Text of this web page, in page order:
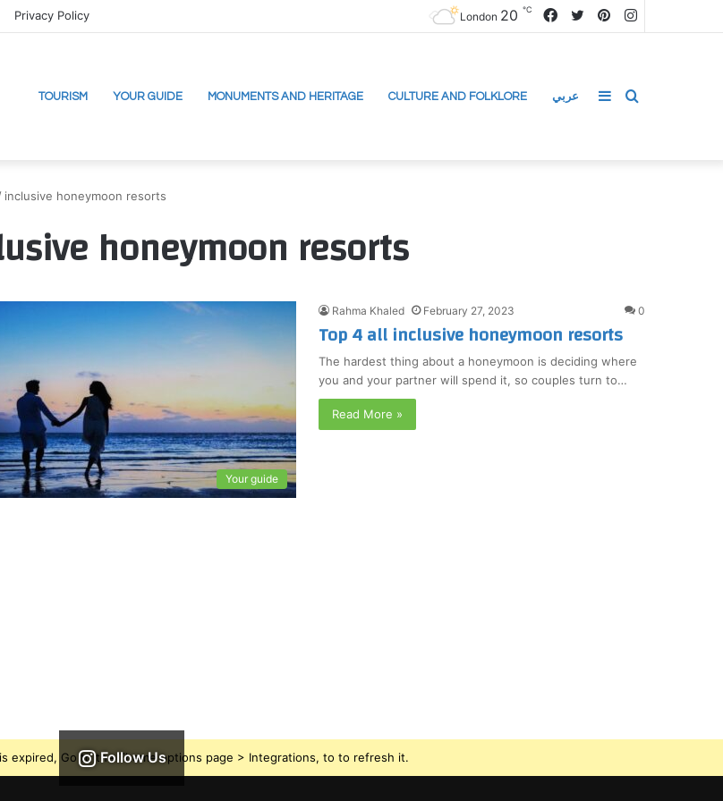
Privacy Policy Pinterest
Twitter
Facebook
London 20 ℃
TOURISM YOUR GUIDE MONUMENTS AND HERITAGE CULTURE AND FOLKLORE عربي Search
Sidebar
inclusive honeymoon resorts
honeymoon resorts
Your guide
Rahma Khaled February 27, 2023 0
Top 4 all inclusive honeymoon resorts
The hardest thing about a honeymoon is deciding where
you and your partner will spend it, so couples turn to…
Read More »
Follow Us
expired, Go to the Theme options page > Integrations, to to refresh it.